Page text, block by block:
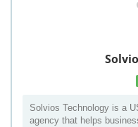
Solvios Technology is a
agency that helps